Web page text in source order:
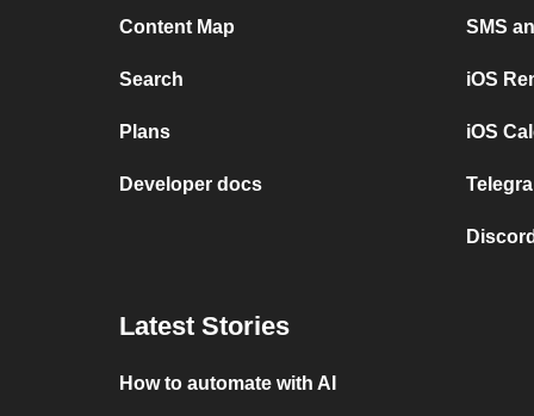
Content Map
Search
Plans
Developer docs
SMS
iOS
iOS
Latest Stories
How to automate with AI